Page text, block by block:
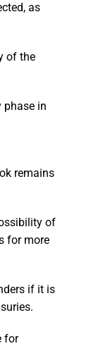
as
of the
phase in
remains
of
for more
if it is
for